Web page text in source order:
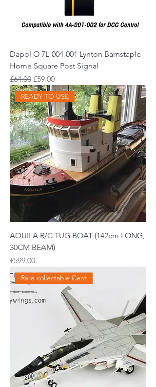
Dapol O 7L-004-001 Lynton Barnstaple
Home Square Post Signal
Regular Price
£64.00 Sale Price
£59.00
READY TO USE
AQUILA R/C TUG BOAT (142cm LONG,
30CM BEAM)
Price
£599.00
Rare collectable Cent